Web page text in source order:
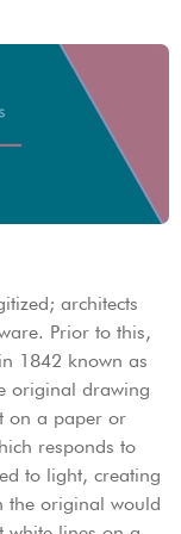
architects
Prior to this,
1842 known as
original drawing
on a paper or
responds to
to light, creating
the original would